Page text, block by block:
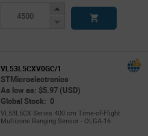
Increase
Decrease
VL53L5CXV0GC/1
STMicroelectronics
As low as: $5.97 (USD)
Global Stock: 0
VL53L5CX Series 400 cm Time-of-Flight
Multizone Ranging Sensor - OLGA-16